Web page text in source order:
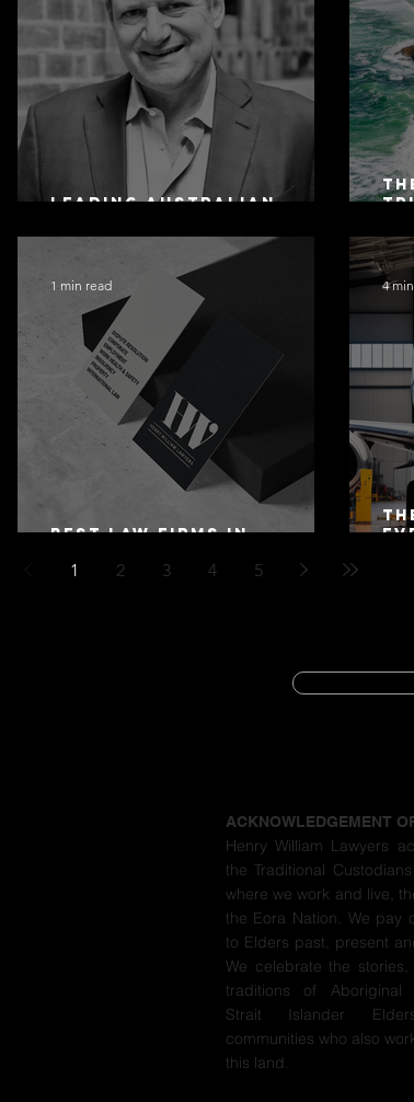
Leading Australian
Best Law Firms in
1 min read 4
1 2 3 4 5
ACKNOWLEDGEMENT
Henry William Lawyers
the Traditional
where we work and live,
the Eora Nation. We pay
to Elders past, present
We celebrate the
traditions of Aboriginal
Strait Islander
communities who also
this land.